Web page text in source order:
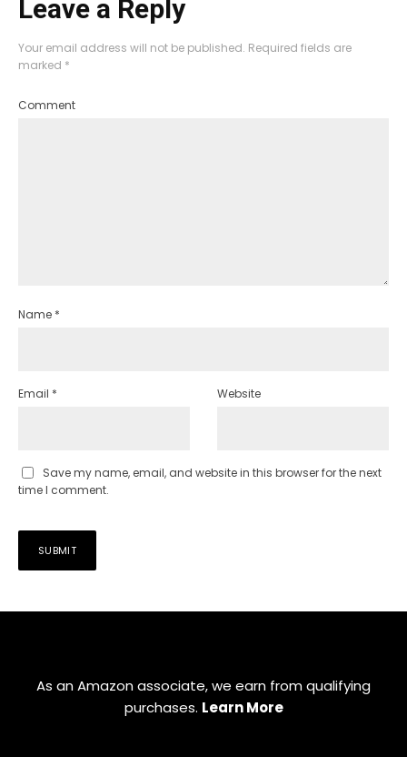
Leave a Reply
Your email address will not be published. Required fields are
marked *
Comment
Name *
Email * Website
Save my name, email, and website in this browser for the next
time I comment.
As an Amazon associate, we earn from qualifying
purchases. Learn More